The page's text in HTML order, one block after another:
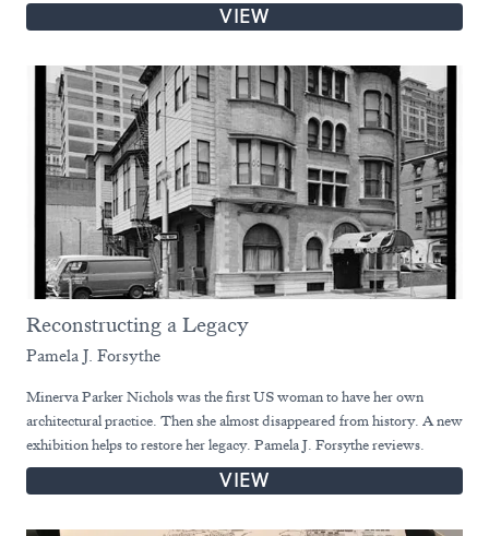
VIEW
Reconstructing a Legacy
Pamela J. Forsythe
Minerva Parker Nichols was the first US woman to have her own
architectural practice. Then she almost disappeared from history. A new
exhibition helps to restore her legacy. Pamela J. Forsythe reviews.
VIEW